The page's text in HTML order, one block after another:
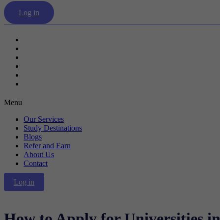
Log in
Menu
Our Services
Study Destinations
Blogs
Refer and Earn
About Us
Contact
Log in